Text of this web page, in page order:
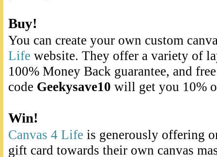
Buy!
You can create your own custom
Life website. They offer a variety of
100% Money Back guarantee, and
code Geekysave10 will get you 10%
Win!
Canvas 4 Life is generously offering
gift card towards their own canvas